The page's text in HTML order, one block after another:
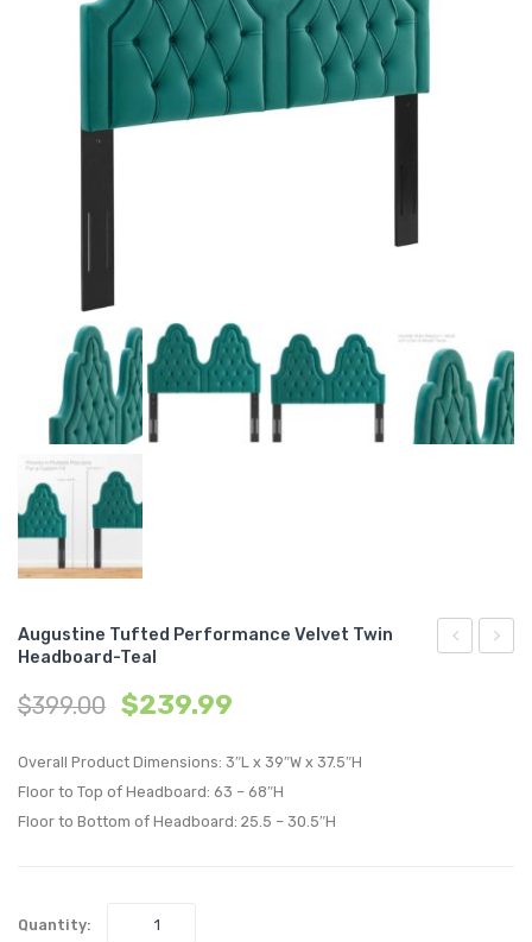
Augustine Tufted Performance Velvet Twin
Headboard-Teal
$399.00 $239.99
Overall Product Dimensions: 3″L x 39″W x 37.5″H
Floor to Top of Headboard: 63 – 68″H
Floor to Bottom of Headboard: 25.5 – 30.5″H
Quantity: